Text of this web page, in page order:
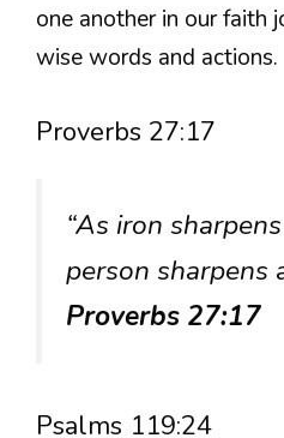
one another in our faith
wise words and actions.
Proverbs 27:17
“As iron
person sharpens
Proverbs 27:17
Psalms 119:24